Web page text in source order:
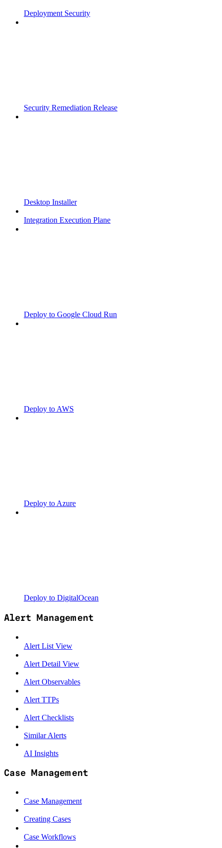
Deployment Security
Security Remediation Release
Desktop Installer
Integration Execution Plane
Deploy to Google Cloud Run
Deploy to AWS
Deploy to Azure
Deploy to DigitalOcean
Alert Management
Alert List View
Alert Detail View
Alert Observables
Alert TTPs
Alert Checklists
Similar Alerts
AI Insights
Case Management
Case Management
Creating Cases
Case Workflows